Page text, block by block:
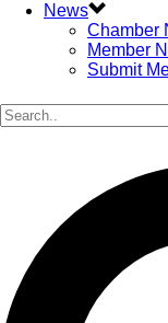
News
Chamber
Member
Submit